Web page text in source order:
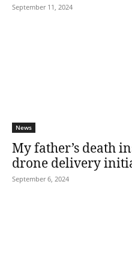
September 11, 2024
News
My father’s death
drone delivery
September 6, 2024